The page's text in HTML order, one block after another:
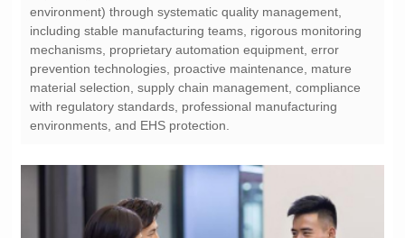
environments, and EHS protection.